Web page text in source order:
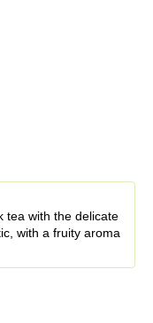
tea with the delicate
with a fruity aroma